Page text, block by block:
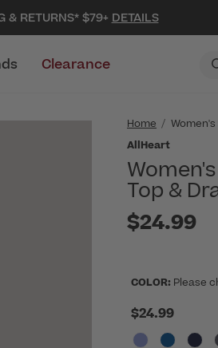
& RETURNS* $79+ DETAILS
Clearance
Home
AllHeart
Top &
$24.99
COLOR: Please
$24.99